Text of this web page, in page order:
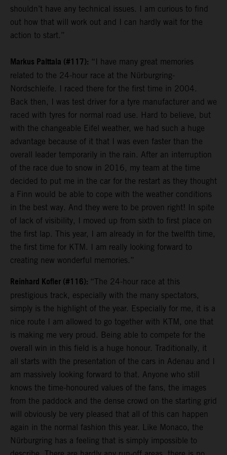
shouldn’t have any technical issues. I am curious to find
out how that will work out and I can hardly wait for the
action to start.”
Markus Palttala (#117): “I have many great memories
related to the 24-hour race at the Nürburgring-
Nordschleife. I raced there for the first time in 2004.
Back then, I was test driver for a tyre manufacturer and we
raced with tyres for normal road use. Hard to believe, but
with the changeable Eifel weather, we had such a huge
advantage because of it that I was even faster than the
overall leader temporarily in the rain. After an interruption
of the race due to snow in 2016, my team at the time
decided to put me in the car for the restart as they thought
a Finn would be able to cope with the weather conditions
in the best way. And they were to be proven right! In spite
of lack of visibility, I moved up from sixth to first place on
the first lap. This year, I am already in for the twelfth time,
the first time for KTM. I am really looking forward to
creating new wonderful memories.”
Reinhard Kofler (#116): “The 24-hour race at this
prestigious track, especially with the many spectators,
simply is the highlight of the year. Especially for me, it is a
nice route I am allowed to go together with KTM, one that
is making me very proud. Being able to compete for the
overall win in this field is a huge honour. Traditionally, it
all starts with the presentation of the cars in Adenau and I
am massively looking forward to that. Anyone who still
knows the time-honoured values of the fans, the images
from the paddock and the dense crowd on the starting grid
will obviously be very pleased that all of this can happen
again in the normal fashion this year. Like Monaco, the
Nürburgring has a feeling that is simply impossible to